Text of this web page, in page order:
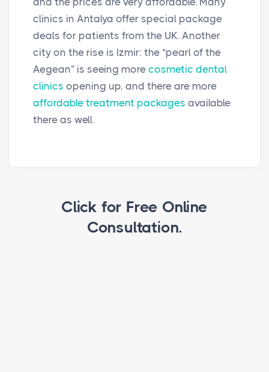
clinics in Antalya offer special package
deals for patients from the UK. Another
city on the rise is Izmir: the “pearl of the
Aegean” is seeing more cosmetic dental
clinics opening up, and there are more
affordable treatment packages available
there as well.
Click for Free Online
Consultation.